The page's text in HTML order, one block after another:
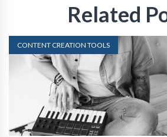
Related
CONTENT CREATION TOOLS